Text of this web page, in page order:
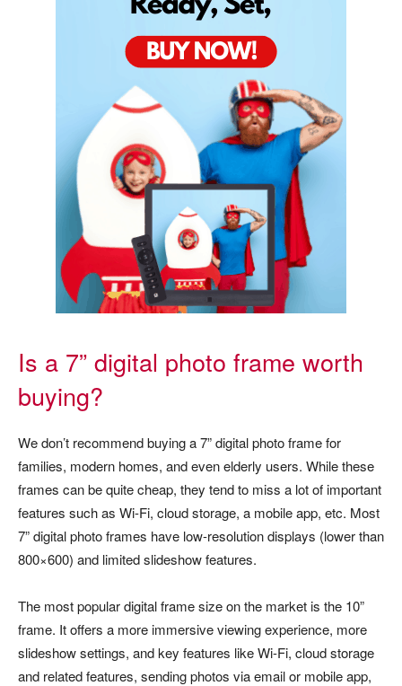
Is a 7” digital photo frame worth
buying?
We don’t recommend buying a 7” digital photo frame for
families, modern homes, and even elderly users. While these
frames can be quite cheap, they tend to miss a lot of important
features such as Wi-Fi, cloud storage, a mobile app, etc. Most
7” digital photo frames have low-resolution displays (lower than
800×600) and limited slideshow features.
The most popular digital frame size on the market is the 10”
frame. It offers a more immersive viewing experience, more
slideshow settings, and key features like Wi-Fi, cloud storage
and related features, sending photos via email or mobile app,